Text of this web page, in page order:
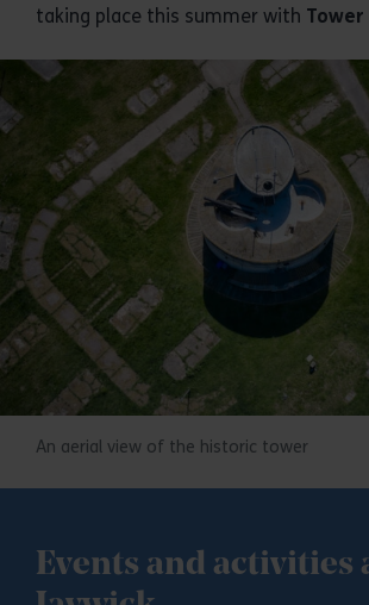
taking place this summer with
An aerial view of the historic tower
Events and activities